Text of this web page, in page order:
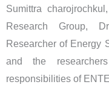
Sumittra
Research Group,
Researcher of Energy
and the
responsibilities of